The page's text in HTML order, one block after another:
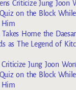
Criticize Jung Joon
on the Block
Him
Home the
as The Legend of
Jung Joon
on the Block
Him